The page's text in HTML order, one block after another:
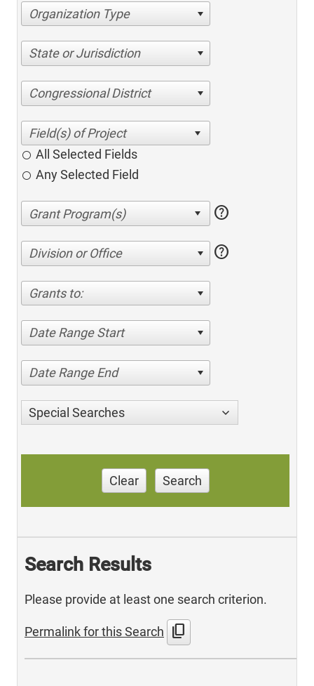
Organization Type
State or Jurisdiction
Congressional District
All Selected Fields
Any Selected Field
help
Division or Office help
Grants to:
Date Range Start
Date Range End
Special Searches
Clear Search
Search Results
Please provide at least one search criterion.
Permalink for this Search content_copy